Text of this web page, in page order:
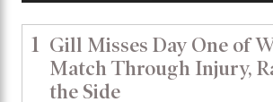
1 Gill Misses Day One of
Match Through Injury,
the Side